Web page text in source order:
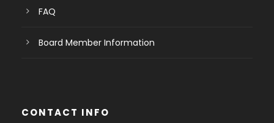
FAQ
Board Member Information
CONTACT INFO